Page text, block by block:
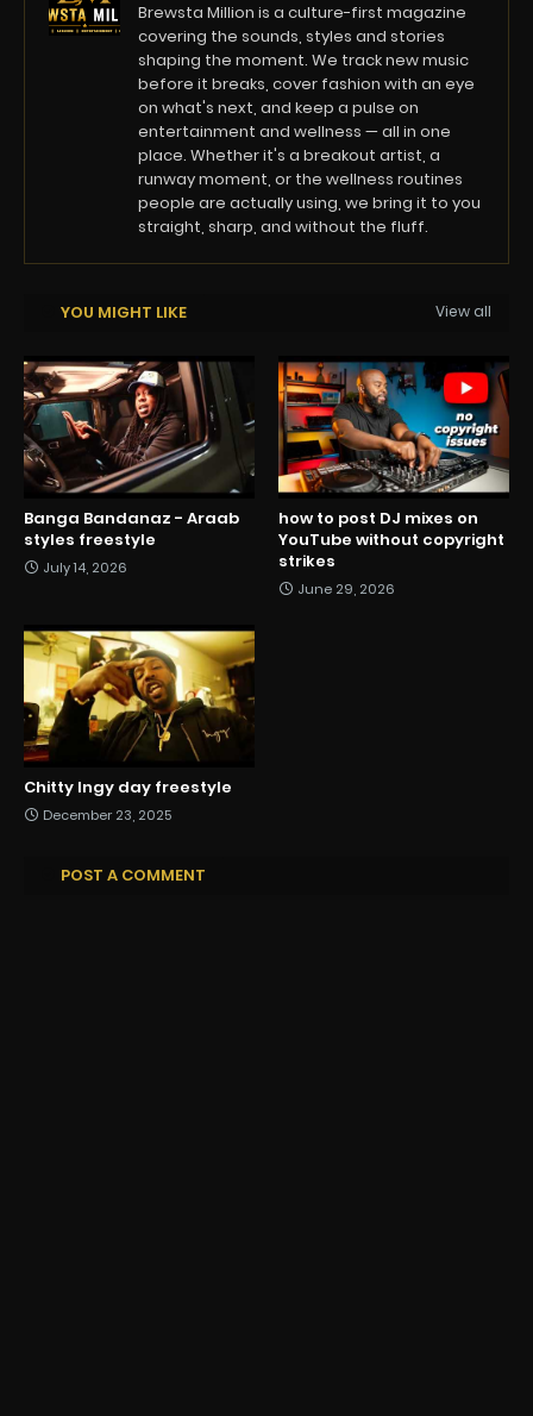
Brewsta Million is a culture-first magazine
covering the sounds, styles and stories
shaping the moment. We track new music
before it breaks, cover fashion with an eye
on what's next, and keep a pulse on
entertainment and wellness — all in one
place. Whether it's a breakout artist, a
runway moment, or the wellness routines
people are actually using, we bring it to you
straight, sharp, and without the fluff.
YOU MIGHT LIKE View all
Banga Bandanaz - Araab
styles freestyle
July 14, 2026
how to post DJ mixes on
YouTube without copyright
strikes
June 29, 2026
Chitty Ingy day freestyle
December 23, 2025
POST A COMMENT